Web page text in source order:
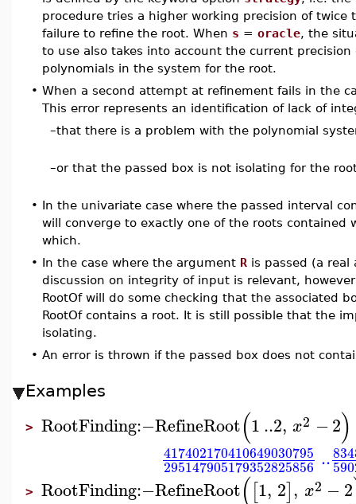
procedure tries a higher working precision of
failure to refine the root. When s = oracle, the
to use also takes into account the current
polynomials in the system for the root.
• When a second attempt at refinement fails in the
This error represents an identification of lack of
–that there is a problem with the polynomial
–or that the passed box is not isolating for the
• In the univariate case where the passed interval
will converge to exactly one of the roots
which.
• In the case where the argument R is passed (a real
discussion on integrity of input is relevant,
RootOf will do some checking that the associated
RootOf contains a root. It is still possible that the
isolating.
• An error is thrown if the passed box does not
Examples
> RootFinding:−RefineRoot(1..2, x2 −2)
417402170410649030795
295147905179352825856 ..
> RootFinding:−RefineRoot([1, 2], x2 −2